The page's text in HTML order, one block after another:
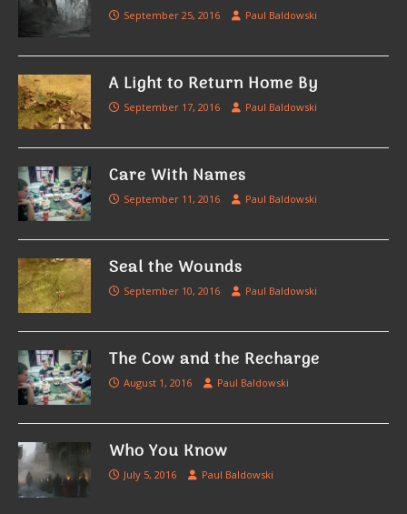
September 25, 2016 Paul Baldowski
A Light to Return Home By
September 17, 2016 Paul Baldowski
Care With Names
September 11, 2016 Paul Baldowski
Seal the Wounds
September 10, 2016 Paul Baldowski
The Cow and the Recharge
August 1, 2016 Paul Baldowski
Who You Know
July 5, 2016 Paul Baldowski